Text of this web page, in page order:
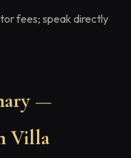
fees; speak directly
—
Villa